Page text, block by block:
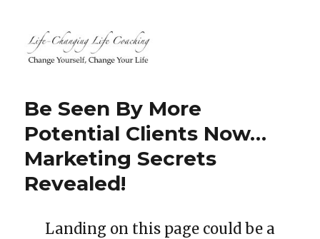
Life, Relationship, Career,
Business, Marketing, Health
Coaching | South Windsor, CT,
Hartford County, Connecticut
Be Seen By More
Potential Clients Now…
Marketing Secrets
Revealed!
Landing on this page could be a